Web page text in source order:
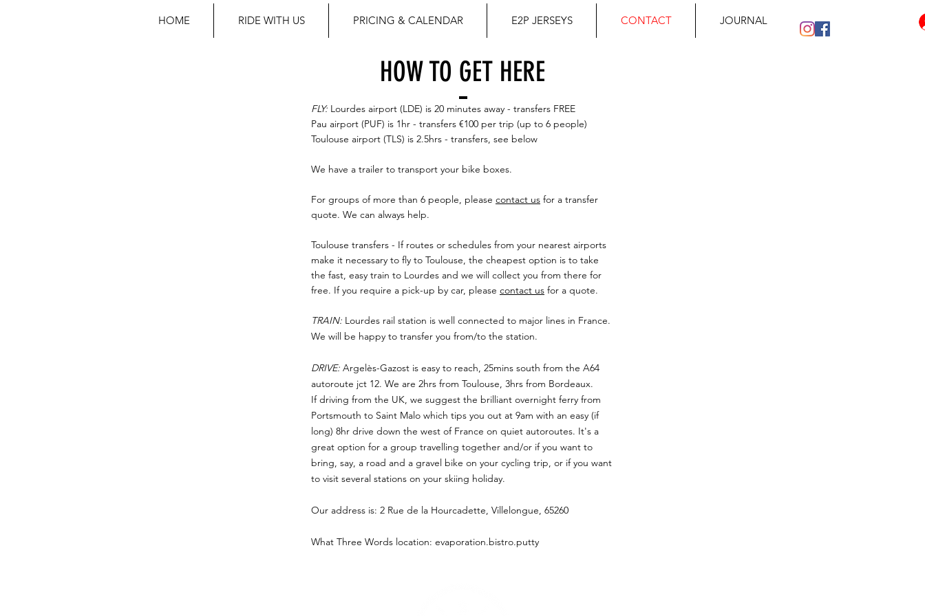
HOME RIDE WITH US PRICING & CALENDAR E2P JERSEYS CONTACT JOURNAL
HOW TO GET HERE
FLY: Lourdes airport (LDE) is 20 minutes away - transfers FREE
Pau airport (PUF) is 1hr - transfers €100 per trip (up to 6 people)
Toulouse airport (TLS) is 2.5hrs - transfers, see below
We have a trailer to transport your bike boxes.
For groups of more than 6 people, please contact us for a transfer
quote. We can always help.
Toulouse transfers - If routes or schedules from your nearest airports
make it necessary to fly to Toulouse, the cheapest option is to take
the fast, easy train to Lourdes and we will collect you from there for
free. If you require a pick-up by car, please contact us for a quote.
TRAIN: Lourdes rail station is well connected to major lines in France.
We will be happy to transfer you from/to the station.
DRIVE: Argelès-Gazost is easy to reach, 25mins south from the A64
autoroute jct 12. We are 2hrs from Toulouse, 3hrs from Bordeaux.
If driving from the UK, we suggest the brilliant overnight ferry from
Portsmouth to Saint Malo which tips you out at 9am with an easy (if
long) 8hr drive down the west of France on quiet autoroutes. It's a
great option for a group travelling together and/or if you want to
bring, say, a road and a gravel bike on your cycling trip, or if you want
to visit several stations on your skiing holiday.
Our address is: 2 Rue de la Hourcadette, Villelongue, 65260
What Three Words location: evaporation.bistro.putty